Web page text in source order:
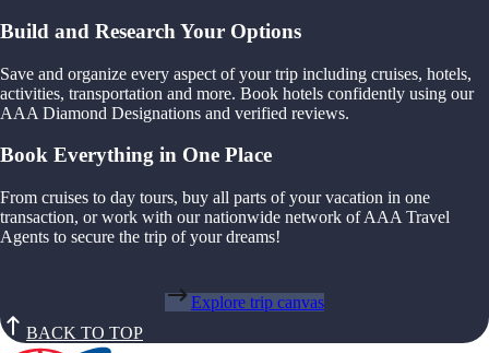
Build and Research Your Options
Save and organize every aspect of your trip including cruises, hotels,
activities, transportation and more. Book hotels confidently using our
AAA Diamond Designations and verified reviews.
Book Everything in One Place
From cruises to day tours, buy all parts of your vacation in one
transaction, or work with our nationwide network of AAA Travel
Agents to secure the trip of your dreams!
Explore trip canvas
BACK TO TOP